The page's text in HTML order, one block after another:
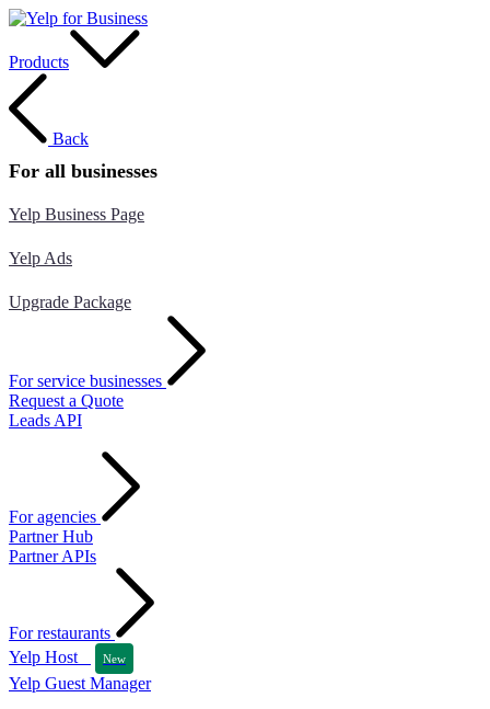
Products
Back
For all businesses
Yelp Business Page
Yelp Ads
Upgrade Package
For service businesses
Request a Quote
Leads API
For agencies
Partner Hub
Partner APIs
For restaurants
Yelp Host
New
Yelp Guest Manager